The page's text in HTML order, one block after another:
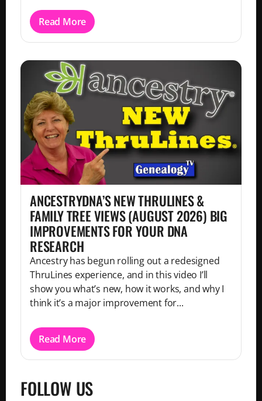
Read More
ANCESTRYDNA’S NEW THRULINES &
FAMILY TREE VIEWS (AUGUST 2026) BIG
IMPROVEMENTS FOR YOUR DNA
RESEARCH
Ancestry has begun rolling out a redesigned
ThruLines experience, and in this video I’ll
show you what’s new, how it works, and why I
think it’s a major improvement for...
Read More
FOLLOW US